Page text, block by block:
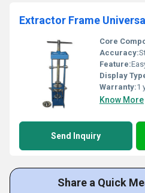
Extractor Frame
Core
Accuracy:
Feature:
Display
Warranty:1
Know More
Send Inquiry
Share a Quick